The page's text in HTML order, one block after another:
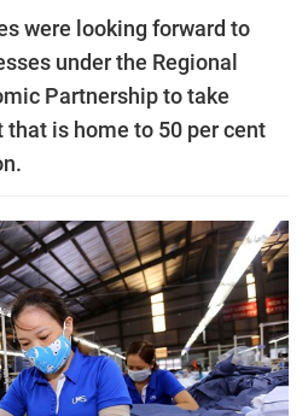
were looking forward to
under the Regional
Partnership to take
is home to 50 per cent